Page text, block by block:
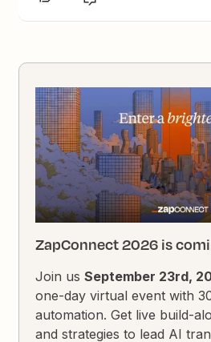
ZapConnect 2026 is
Join usSeptember 23rd,
one-day virtual event with
automation. Get live build-
and strategies to lead AI